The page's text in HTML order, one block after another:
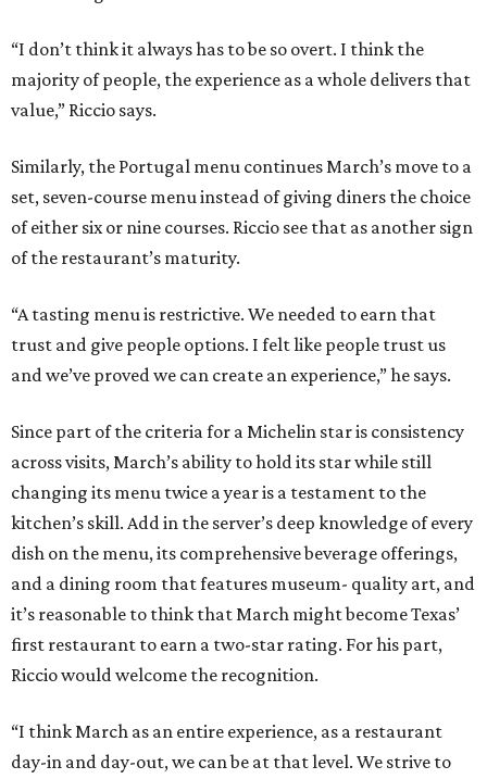
“I don’t think it always has to be so overt. I think the
majority of people, the experience as a whole delivers that
value,” Riccio says.
Similarly, the Portugal menu continues March’s move to a
set, seven-course menu instead of giving diners the choice
of either six or nine courses. Riccio see that as another sign
of the restaurant’s maturity.
“A tasting menu is restrictive. We needed to earn that
trust and give people options. I felt like people trust us
and we’ve proved we can create an experience,” he says.
Since part of the criteria for a Michelin star is consistency
across visits, March’s ability to hold its star while still
changing its menu twice a year is a testament to the
kitchen’s skill. Add in the server’s deep knowledge of every
dish on the menu, its comprehensive beverage offerings,
and a dining room that features museum- quality art, and
it’s reasonable to think that March might become Texas’
first restaurant to earn a two-star rating. For his part,
Riccio would welcome the recognition.
“I think March as an entire experience, as a restaurant
day-in and day-out, we can be at that level. We strive to